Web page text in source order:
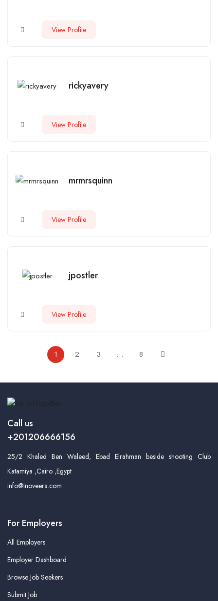
View Profile
rickyavery
View Profile
mrmrsquinn
View Profile
jpostler
View Profile
1 2 3 … 8
Call us
+201206666156
25/2 Khaled Ben Waleed, Ebad Elrahman beside shooting Club
Katamiya ,Cairo ,Egypt
info@inoveera.com
For Employers
All Employers
Employer Dashboard
Browse Job Seekers
Submit Job